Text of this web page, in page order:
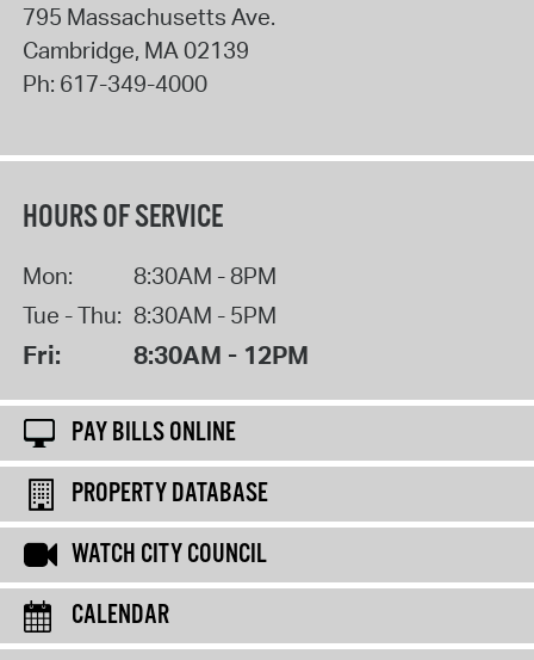
795 Massachusetts Ave.
Cambridge, MA02139
Ph: 617-349-4000
HOURS OF SERVICE
Mon:
8:30AM - 8PM
Tue - Thu: 8:30AM - 5PM
Fri: 8:30AM - 12PM
PAY BILLS ONLINE
PROPERTY DATABASE
WATCH CITY COUNCIL
CALENDAR